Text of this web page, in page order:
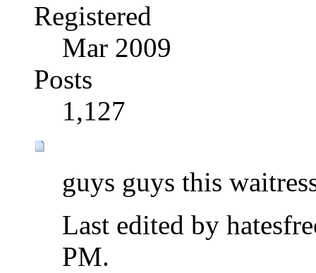
Registered
Mar 2009
Posts
1,127
guys guys this
Last edited by
PM.